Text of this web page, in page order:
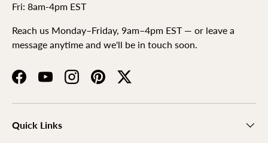
Fri: 8am-4pm EST
Reach us Monday–Friday, 9am–4pm EST — or leave a
message anytime and we'll be in touch soon.
FacebookYouTubeInstagramPinterestTwitter
Quick Links